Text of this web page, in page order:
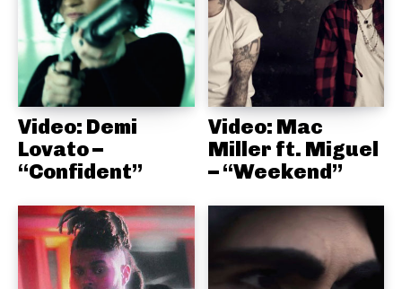
Video: Demi
Lovato –
“Confident”
Video: Mac
Miller ft. Miguel
– “Weekend”